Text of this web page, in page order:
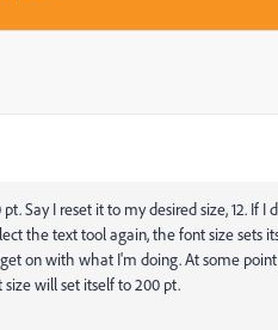
Say I reset it to my desired size, 12. If I
the text tool again, the font size sets
on with what I'm doing. At some
will set itself to 200 pt.